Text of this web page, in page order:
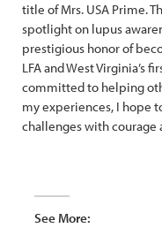
title of Mrs. USA Prime.
spotlight on lupus
prestigious honor of
LFA and West Virginia’s
committed to helping
my experiences, I hope
challenges with
See More: